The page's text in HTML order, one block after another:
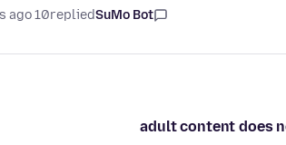
SuMo Bot
replied
10 months ago
adult content does